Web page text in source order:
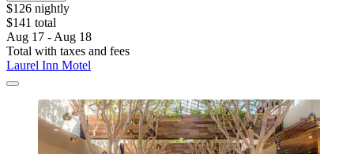
$126 nightly
$141 total
Aug 17 - Aug 18
Total with taxes and fees
Laurel Inn Motel